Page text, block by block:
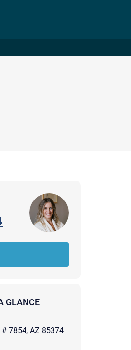
GLANCE
# 7854, AZ 85374
is the best way to contact
Text, or Email?)